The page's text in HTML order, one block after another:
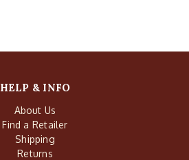
HELP & INFO
About Us
Find a Retailer
Shipping
Returns